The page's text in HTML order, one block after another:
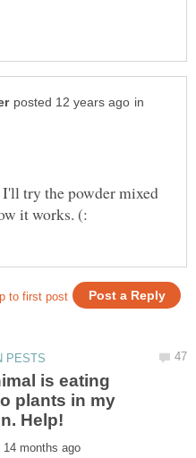
in
I'll try the powder mixed
is eating
plants in my